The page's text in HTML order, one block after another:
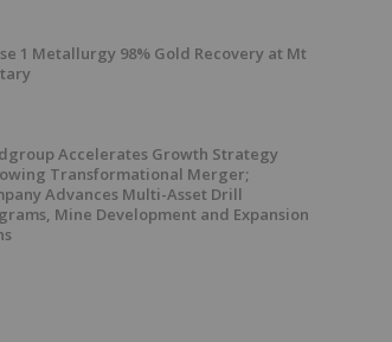
1 Metallurgy 98% Gold Recovery at Mt
Accelerates Growth Strategy
Transformational Merger;
Advances Multi-Asset Drill
Mine Development and Expansion